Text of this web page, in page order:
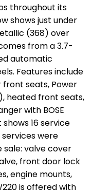
throughout its
shows just under
(368) over
from a 3.7-
automatic
Features include
seats, Power
heated front seats,
with BOSE
16 service
were
valve cover
front door lock
engine mounts,
is offered with